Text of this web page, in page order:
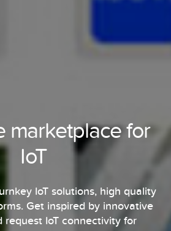
marketplace for
IoT
IoT solutions, high quality
Get inspired by innovative
request IoT connectivity for